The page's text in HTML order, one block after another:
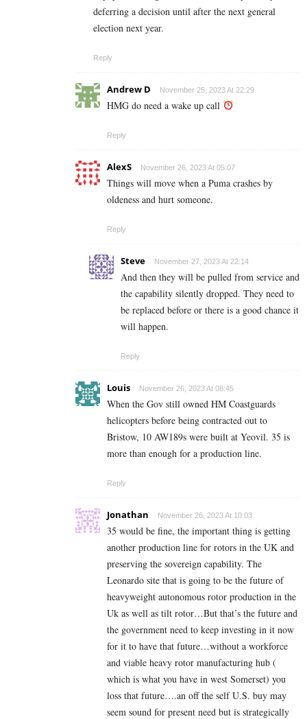
deferring a decision until after the next general
election next year.
Reply
Andrew D November 25, 2023 At 22:29
HMG do need a wake up call
Reply
AlexS November 26, 2023 At 05:07
Things will move when a Puma crashes by
oldeness and hurt someone.
Reply
Steve November 27, 2023 At 22:14
And then they will be pulled from service and
the capability silently dropped. They need to
be replaced before or there is a good chance it
will happen.
Reply
Louis November 26, 2023 At 08:45
When the Gov still owned HM Coastguards
helicopters before being contracted out to
Bristow, 10 AW189s were built at Yeovil. 35 is
more than enough for a production line.
Reply
Jonathan November 26, 2023 At 10:03
35 would be fine, the important thing is getting
another production line for rotors in the UK and
preserving the sovereign capability. The
Leonardo site that is going to be the future of
heavyweight autonomous rotor production in the
Uk as well as tilt rotor…But that’s the future and
the government need to keep investing in it now
for it to have that future…without a workforce
and viable heavy rotor manufacturing hub (
which is what you have in west Somerset) you
loss that future….an off the self U.S. buy may
seem sound for present need but is strategically